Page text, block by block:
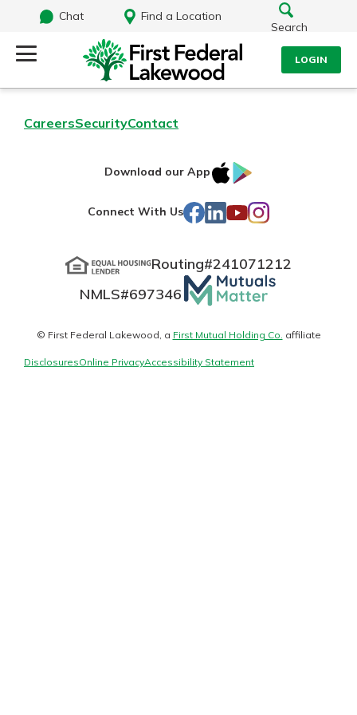
Chat
Find a Location
Search
LOGIN
Log In
Forgot Password?
Login Assistance
Search
Routing#241071212NMLS#697346
Additional Links
Find a Branch
Mortgage Rates
CareersSecurityContact
Download our App
IOS
Connect With Us Facebook
LinkedIn
YouTube
Instagram
Routing#241071212
NMLS#697346 Mutuals
Matter
logo
© First Federal Lakewood, a First Mutual Holding Co. affiliate
DisclosuresOnline PrivacyAccessibility Statement